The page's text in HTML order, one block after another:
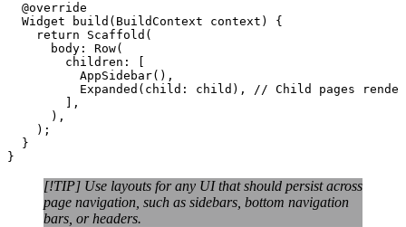
  @override
  Widget build(BuildContext context) {
    return Scaffold(
      body: Row(
        children: [
          AppSidebar(),
Expanded(child: child), // Child pages
        ],
      ),
    );
  }
[!TIP] Use layouts for any UI that should persist across
page navigation, such as sidebars, bottom navigation
bars, or headers.